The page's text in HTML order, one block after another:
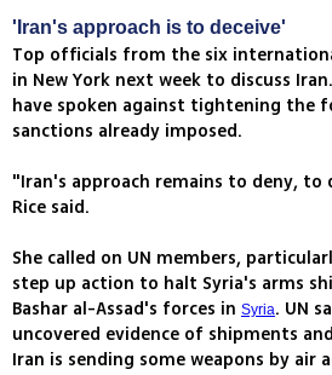
'Iran's approach is to deceive'
Top officials from the six
in New York next week to discuss
have spoken against tightening the
sanctions already imposed.
"Iran's approach remains to deny, to
Rice said.
She called on UN members,
step up action to halt Syria's arms
Bashar al-Assad's forces in Syria. UN
uncovered evidence of shipments
Iran is sending some weapons by air